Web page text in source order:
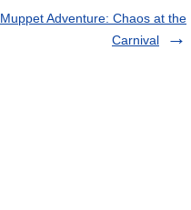
Muppet Adventure: Chaos at the
Carnival